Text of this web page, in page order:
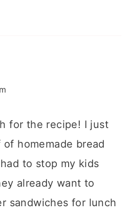
for the recipe! I just
homemade bread
to stop my kids
already want to
sandwiches for lunch